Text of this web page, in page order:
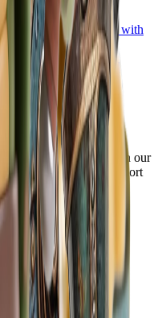
features
from text descriptions with
into dynamic animated
3D model with our
the result, and export